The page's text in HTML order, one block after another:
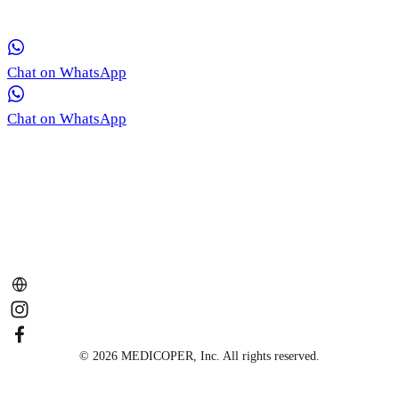
Chat on WhatsApp
Chat on WhatsApp
© 2026 MEDICOPER, Inc. All rights reserved.